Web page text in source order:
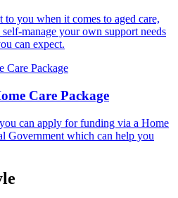
you when it comes to aged care,
manage your own support needs
can expect.
Care Package
can apply for funding via a Home
Government which can help you